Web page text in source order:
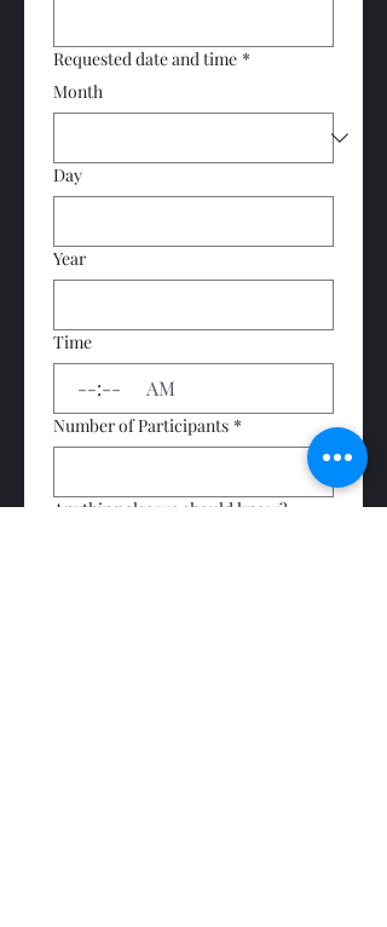
Requested date and time *
Month
Day
Year
Time
: AM
Number of Participants *
Anything else we should know?